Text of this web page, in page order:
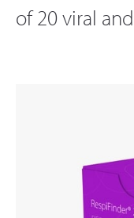
of 20 viral